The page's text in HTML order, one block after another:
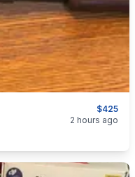
$425
2 hours ago